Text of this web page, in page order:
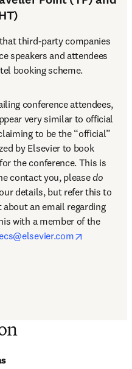
third-party companies
speakers and attendees
booking scheme.
conference attendees,
very similar to official
to be the “official”
by Elsevier to book
the conference. This is
contact you, please do
details, but refer this to
about an email regarding
with a member of the